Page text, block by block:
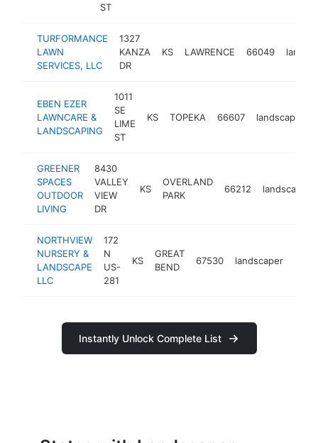
ST
TURFORMANCE
LAWN
SERVICES, LLC
1327
KANZA
DR
KS LAWRENCE 66049
EBEN EZER
LAWNCARE &
LANDSCAPING
1011
SE
LIME
ST
KS TOPEKA 66607 landscaper
GREENER
SPACES
OUTDOOR
LIVING
8430
VALLEY
VIEW
DR
KS
OVERLAND
PARK
66212 landscaper
NORTHVIEW
NURSERY &
LANDSCAPE
LLC
172
N
US-
281
KS
GREAT
BEND
67530 landscaper
Instantly Unlock Complete List